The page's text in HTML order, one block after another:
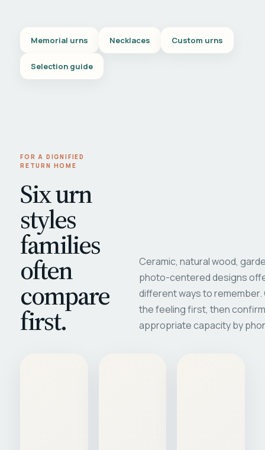
Memorial urns Necklaces Custom urns
Selection guide
FOR A DIGNIFIED
RETURN HOME
Six urn
styles
families
often
compare
first.
Ceramic, natural wood,
photo-centered designs
different ways to
the feeling first, then
appropriate capacity by